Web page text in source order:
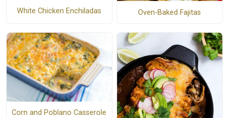
White Chicken Enchiladas Oven-Baked Fajitas
Corn and Poblano Casserole